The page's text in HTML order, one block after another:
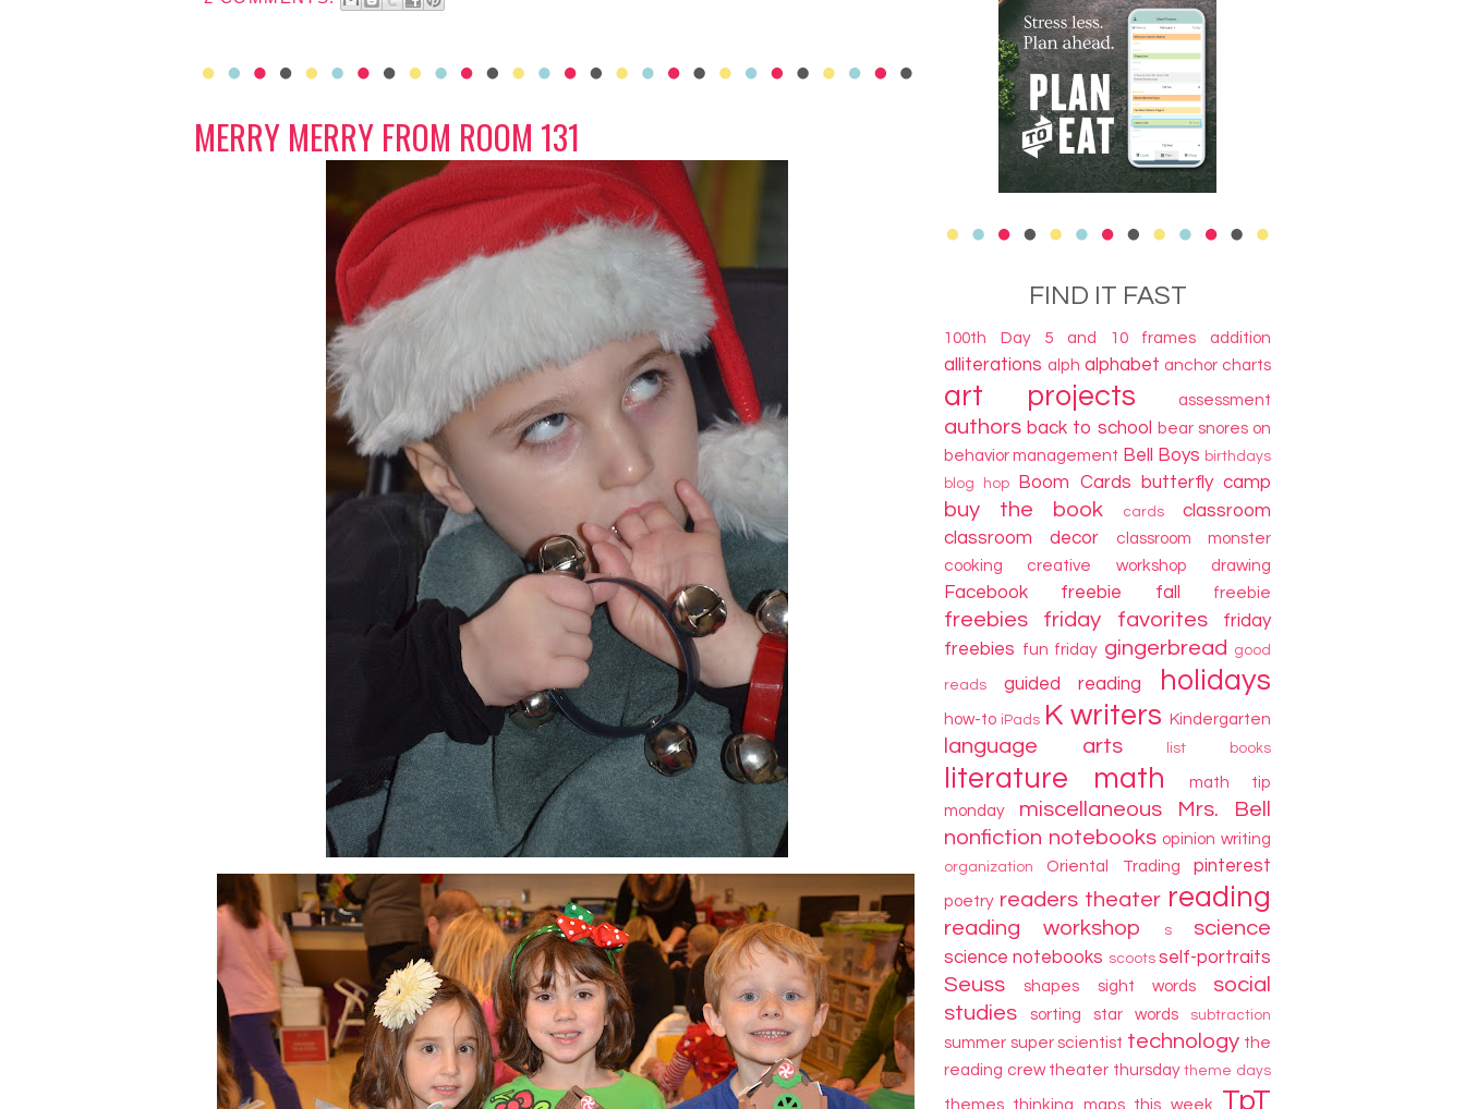
MERRY MERRY FROM ROOM 131
FIND IT FAST
100th Day 5 and 10 frames addition
alliterations alph alphabet anchor charts
art projects assessment
authors back to school
bear snores on
behavior management Bell Boys birthdays
blog hop
Boom Cards butterfly camp
buy the book cards
classroom
classroom decor
classroom monster
cooking
creative workshop drawing
Facebook freebie fall freebie
freebies friday favorites
friday
freebies fun friday gingerbread good
reads guided reading holidays
how-to iPads K writers Kindergarten
language arts list books
literature math
math tip
monday
miscellaneous
Mrs. Bell
nonfiction notebooks opinion writing
organization Oriental Trading pinterest
poetry readers theater reading
reading workshop s science
science notebooks scoots self-portraits
Seuss shapes sight words
social
studies
sorting star words subtraction
summer super scientist technology the
reading crew theater thursday theme days
themes thinking maps this week TpT